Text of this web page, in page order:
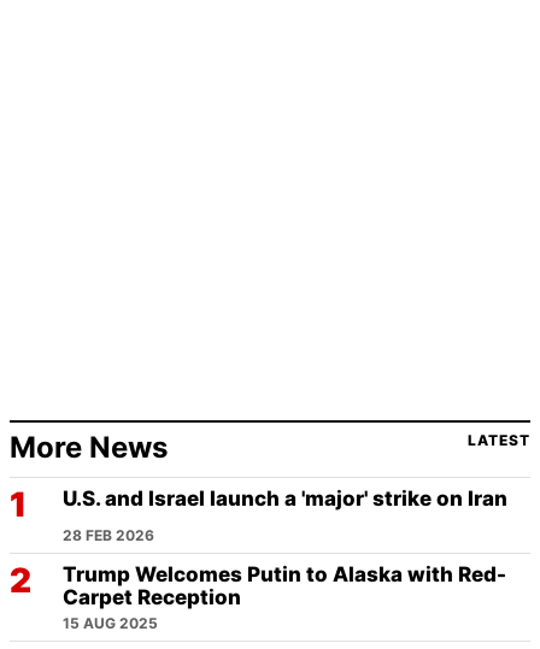
More News LATEST
U.S. and Israel launch a 'major' strike on Iran
28 FEB 2026
Trump Welcomes Putin to Alaska with Red-
Carpet Reception
15 AUG 2025